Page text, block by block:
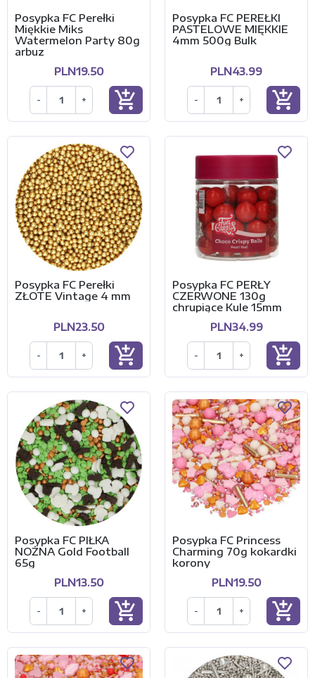
Posypka FC Perełki
Miękkie Miks
Watermelon Party 80g
arbuz
PLN19.50
- + add_shopping_cart
Posypka FC PEREŁKI
PASTELOWE MIĘKKIE
4mm 500g Bulk
PLN43.99
- + add_shopping_cart
Posypka FC Perełki
ZŁOTE Vintage 4 mm
PLN23.50
- + add_shopping_cart
Posypka FC PERŁY
CZERWONE 130g
chrupiące Kule 15mm
PLN34.99
- + add_shopping_cart
Posypka FC PIŁKA
NOŻNA Gold Football
65g
PLN13.50
- + add_shopping_cart
Posypka FC Princess
Charming 70g kokardki
korony
PLN19.50
- + add_shopping_cart